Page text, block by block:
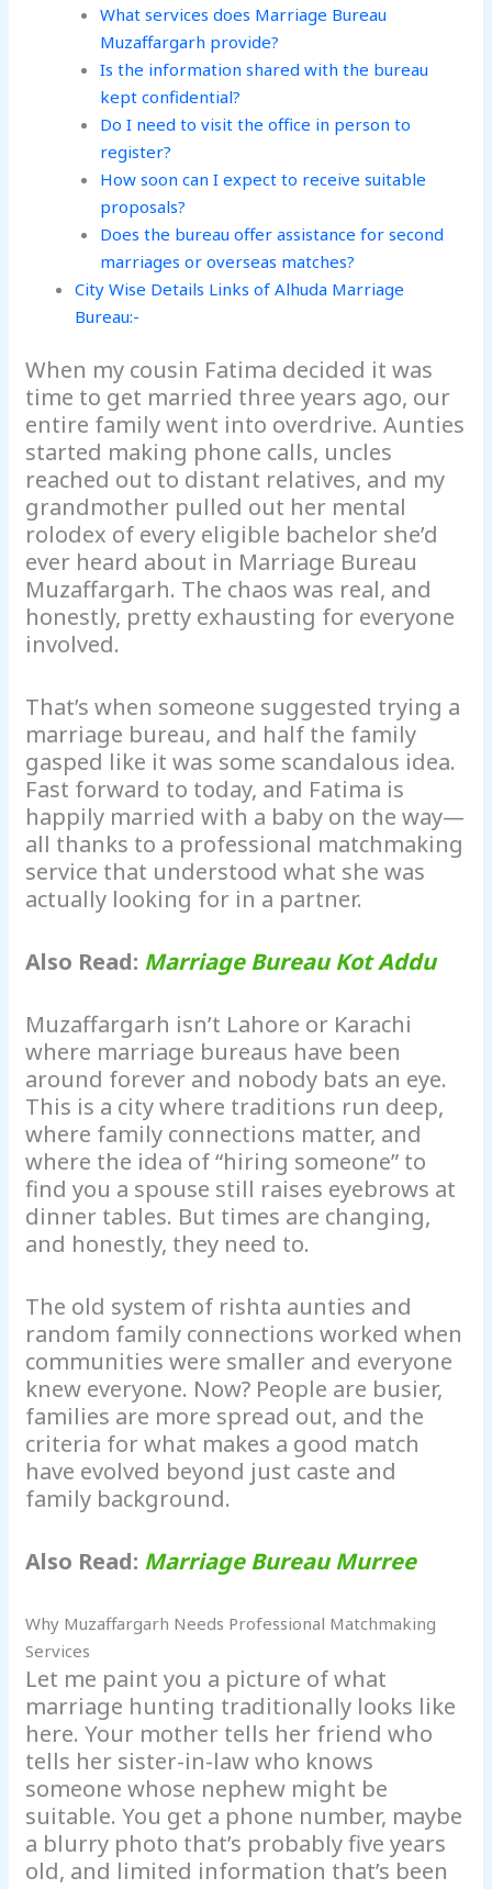
What services does Marriage Bureau
Muzaffargarh provide?
Is the information shared with the bureau
kept confidential?
Do I need to visit the office in person to
register?
How soon can I expect to receive suitable
proposals?
Does the bureau offer assistance for second
marriages or overseas matches?
City Wise Details Links of Alhuda Marriage
Bureau:-
When my cousin Fatima decided it was
time to get married three years ago, our
entire family went into overdrive. Aunties
started making phone calls, uncles
reached out to distant relatives, and my
grandmother pulled out her mental
rolodex of every eligible bachelor she’d
ever heard about in Marriage Bureau
Muzaffargarh. The chaos was real, and
honestly, pretty exhausting for everyone
involved.
That’s when someone suggested trying a
marriage bureau, and half the family
gasped like it was some scandalous idea.
Fast forward to today, and Fatima is
happily married with a baby on the way—
all thanks to a professional matchmaking
service that understood what she was
actually looking for in a partner.
Also Read: Marriage Bureau Kot Addu
Muzaffargarh isn’t Lahore or Karachi
where marriage bureaus have been
around forever and nobody bats an eye.
This is a city where traditions run deep,
where family connections matter, and
where the idea of “hiring someone” to
find you a spouse still raises eyebrows at
dinner tables. But times are changing,
and honestly, they need to.
The old system of rishta aunties and
random family connections worked when
communities were smaller and everyone
knew everyone. Now? People are busier,
families are more spread out, and the
criteria for what makes a good match
have evolved beyond just caste and
family background.
Also Read: Marriage Bureau Murree
Why Muzaffargarh Needs Professional Matchmaking
Services
Let me paint you a picture of what
marriage hunting traditionally looks like
here. Your mother tells her friend who
tells her sister-in-law who knows
someone whose nephew might be
suitable. You get a phone number, maybe
a blurry photo that’s probably five years
old, and limited information that’s been